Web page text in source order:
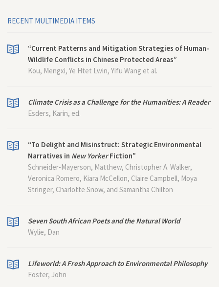
RECENT MULTIMEDIA ITEMS
“Current Patterns and Mitigation Strategies of Human-
Wildlife Conflicts in Chinese Protected Areas”
Kou, Mengxi, Ye Htet Lwin, Yifu Wang et al.
Climate Crisis as a Challenge for the Humanities: A Reader
Esders, Karin, ed.
“To Delight and Misinstruct: Strategic Environmental
Narratives in New YorkerFiction”
Schneider-Mayerson, Matthew, Christopher A. Walker,
Veronica Romero, Kiara McCellon, Claire Campbell, Moya
Stringer, Charlotte Snow, and Samantha Chilton
Seven South African Poets and the Natural World
Wylie, Dan
Lifeworld: A Fresh Approach to Environmental Philosophy
Foster, John